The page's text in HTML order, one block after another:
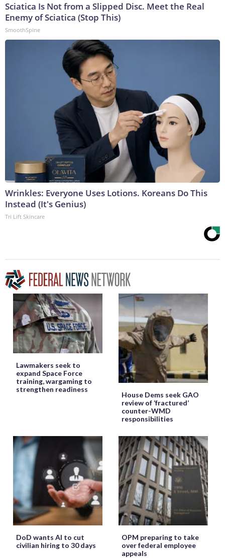
Sciatica Is Not from a Slipped Disc. Meet the Real
Enemy of Sciatica (Stop This)
SmoothSpine
Wrinkles: Everyone Uses Lotions. Koreans Do This
Instead (It's Genius)
Tri Lift Skincare
Lawmakers seek to
expand Space Force
training, wargaming to
strengthen readiness
House Dems seek GAO
review of ‘fractured’
counter-WMD
responsibilities
DoD wants AI to cut
civilian hiring to 30 days
OPM preparing to take
over federal employee
appeals